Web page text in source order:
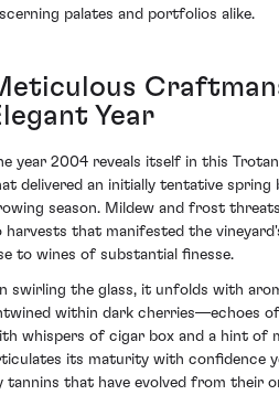
palates and portfolios alike.
Year
year 2004 reveals itself in this
delivered an initially tentative
season. Mildew and frost
harvests that manifested the
to wines of substantial finesse.
swirling the glass, it unfolds with
within dark cherries—echoes
whispers of cigar box and a hint of
its maturity with confidence
tannins that have evolved from their